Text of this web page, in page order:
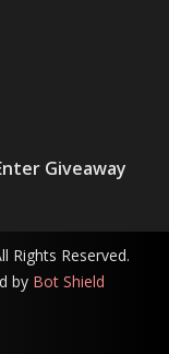
Giveaway
Rights Reserved.
by Bot Shield